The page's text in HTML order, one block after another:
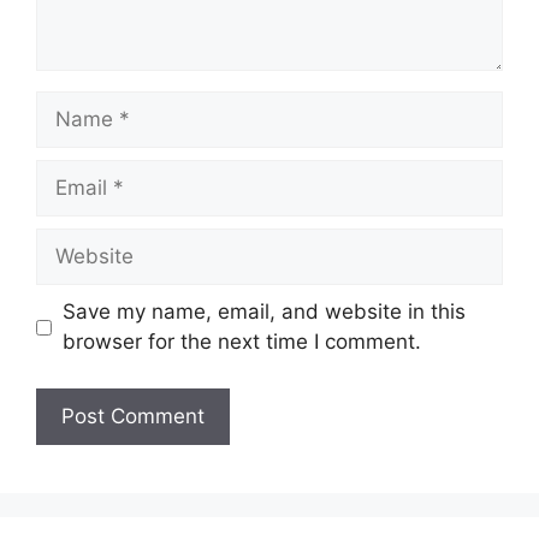
Name
Email
Website
Save my name, email, and website in this
browser for the next time I comment.